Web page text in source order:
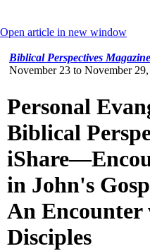
Open article in new window
Biblical Perspectives Magazine
November 23 to November
Personal
Biblical
in John's
An
Disciples